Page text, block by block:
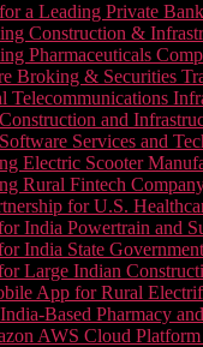
a Leading Private
Construction &
Pharmaceuticals
Broking & Securities
and
Services and
Electric Scooter
Rural Fintech
for U.S.
India Powertrain and
India State
Large Indian
App for Rural
Based Pharmacy
AWS Cloud